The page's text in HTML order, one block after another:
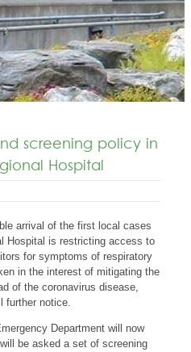
screening policy in
Hospital
arrival of the first local cases
Hospital is restricting access to
for symptoms of respiratory
in the interest of mitigating the
of the coronavirus disease,
further notice.
Department will now
be asked a set of screening